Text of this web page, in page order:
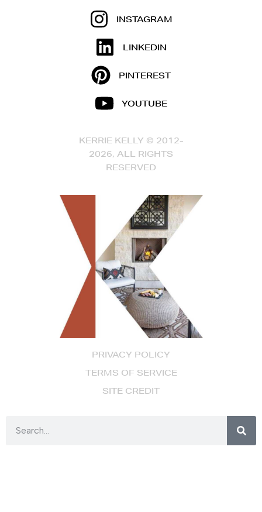
PRIVACY POLICY
TERMS OF SERVICE
SITE CREDIT
INSTAGRAM
LINKEDIN
PINTEREST
YOUTUBE
KERRIE KELLY © 2012-
2026, ALL RIGHTS
RESERVED